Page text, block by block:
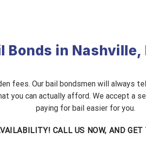
Bonds in
fees. Our bail bondsmen will always
you can actually afford. We accept a
paying for bail easier for you.
CALL US NOW, AND